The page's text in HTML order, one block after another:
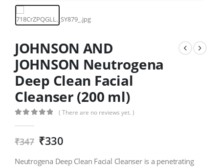
JOHNSON AND
JOHNSON Neutrogena
Deep Clean Facial
Cleanser (200 ml)
( There are no reviews yet. )
₹347 ₹330
Neutrogena Deep Clean Facial Cleanser is a penetrating